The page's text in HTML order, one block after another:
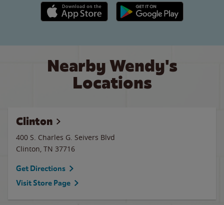
Apple App Store link Google Play link
Nearby Wendy's
Locations
Clinton
400 S. Charles G. Seivers Blvd
Clinton, TN 37716
Get Directions
Visit Store Page